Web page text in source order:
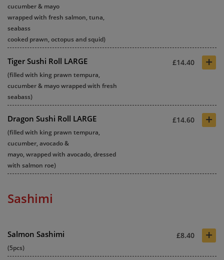
cucumber & mayo
wrapped with fresh salmon, tuna,
seabass
cooked prawn, octopus and squid)
Tiger Sushi Roll LARGE £14.40 +
(filled with king prawn tempura,
cucumber & mayo wrapped with fresh
seabass)
Dragon Sushi Roll LARGE £14.60 +
(filled with king prawn tempura,
cucumber, avocado &
mayo, wrapped with avocado, dressed
with salmon roe)
Sashimi
Salmon Sashimi £8.40 +
(5pcs)